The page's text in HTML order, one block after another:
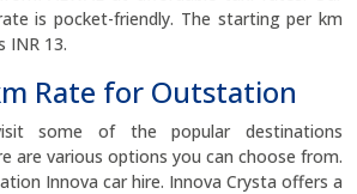
is pocket-friendly. The starting per km
INR 13.
Rate for Outstation
some of the popular destinations
are various options you can choose from.
Innova car hire. Innova Crysta offers a